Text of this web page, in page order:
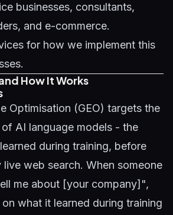
businesses, consultants,
and e-commerce.
for how we implement this
How It Works
Optimisation (GEO) targets the
AI language models - the
during training, before
web search. When someone
me about [your company]",
what it learned during training